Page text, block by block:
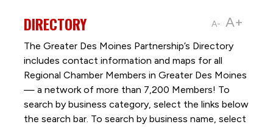
A- A+
DIRECTORY
The Greater Des Moines Partnership’s Directory
includes contact information and maps for all
Regional Chamber Members in Greater Des Moines
— a network of more than 7,200 Members! To
search by business category, select the links below
the search bar. To search by business name, select